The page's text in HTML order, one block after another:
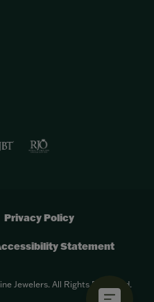
Privacy Policy
Statement
Jewelers. All Rights Reserved.